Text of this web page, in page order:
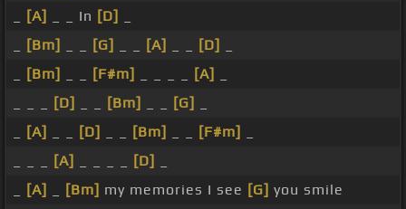
[A] _ _ In [D]
[Bm] [G] [A] [D]
[Bm] [F#m] [A]
[D] [Bm] [G]
[A] [D] [Bm] [F#m]
[A] [D]
[A] [Bm] my memories I see [G] you smile